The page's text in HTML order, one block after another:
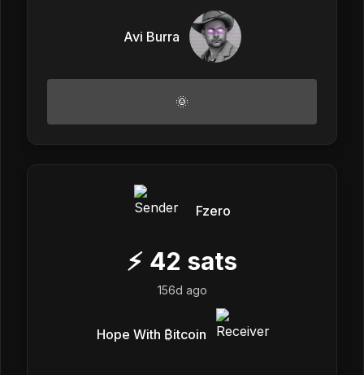
Avi Burra
🌞
Fzero
⚡ 42 sats
156d ago
Hope With ₿itcoin